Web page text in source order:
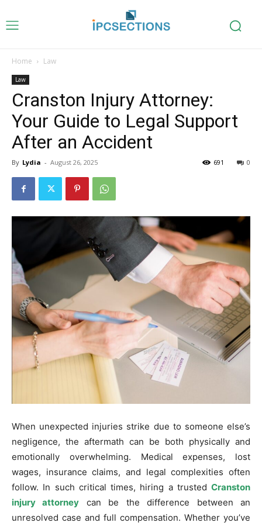
Home Law
Law
Cranston Injury Attorney:
Your Guide to Legal Support
After an Accident
By Lydia - August 26, 2025 0
691
When unexpected injuries strike due to someone else’s
negligence, the aftermath can be both physically and
emotionally overwhelming. Medical expenses, lost
wages, insurance claims, and legal complexities often
follow. In such critical times, hiring a trusted Cranston
injury attorney can be the difference between an
unresolved case and full compensation. Whether you’ve